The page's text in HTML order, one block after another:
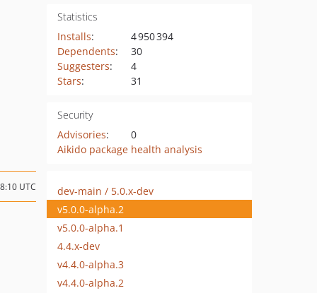
Statistics
Installs:
4 950 394
Dependents:
30
Suggesters:
4
Stars: 31
Security
Advisories:
0
Aikido package health analysis
UTC
dev-main / 5.0.x-dev
v5.0.0-alpha.2
v5.0.0-alpha.1
4.4.x-dev
v4.4.0-alpha.3
v4.4.0-alpha.2